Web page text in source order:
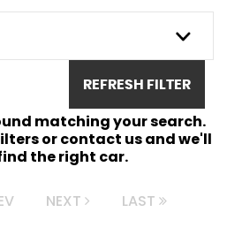
REFRESH FILTER
matching your search.
or contact us and we'll
the right car.
NEXT LAST